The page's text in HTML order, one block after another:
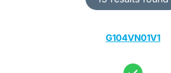
G104VN01V1